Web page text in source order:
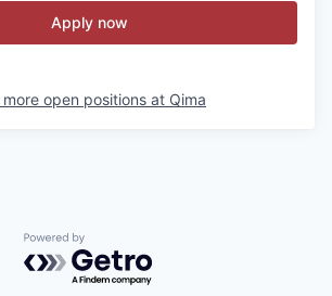
Apply now
more open positions at Qima
Powered by Getro.com